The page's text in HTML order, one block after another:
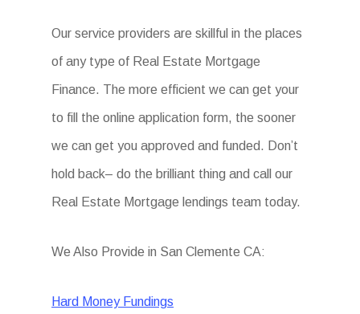
Our service providers are skillful in the places
of any type of Real Estate Mortgage
Finance. The more efficient we can get your
to fill the online application form, the sooner
we can get you approved and funded. Don’t
hold back– do the brilliant thing and call our
Real Estate Mortgage lendings team today.
We Also Provide in San Clemente CA:
Hard Money Fundings